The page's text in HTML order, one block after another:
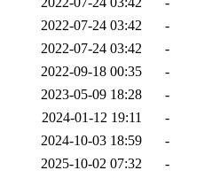
2022-07-24 03:42
-
2022-07-24 03:42
-
2022-09-18 00:35
-
2023-05-09 18:28
-
2024-01-12 19:11
-
2024-10-03 18:59
-
2025-10-02 07:32
-